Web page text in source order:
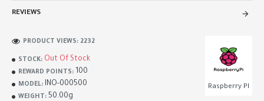
REVIEWS
STOCK: Out Of Stock
REWARD POINTS: 100
MODEL: INO-000500
WEIGHT: 50.00g
Raspberry PI
PRODUCT VIEWS: 2232